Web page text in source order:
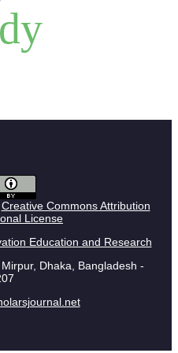
Creative Commons Attribution
License
Education and Research
Dhaka, Bangladesh -